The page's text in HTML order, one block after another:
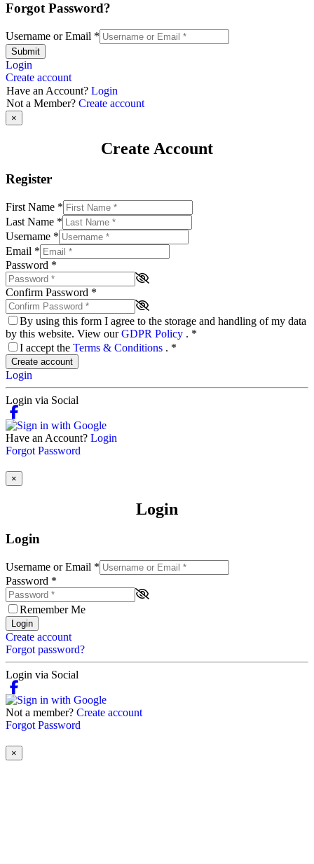
Forgot Password?
Username or Email *
Submit
Login
Create account
Have an Account? Login
Not a Member? Create account
×
Create Account
Register
First Name *
Last Name *
Username *
Email *
Password *
Confirm Password *
By using this form I agree to the storage and handling of my data
by this website. View ourGDPR Policy . *
I accept the Terms & Conditions . *
Create account
Login
Login via Social
Have an Account? Login
Forgot Password
×
Login
Login
Username or Email *
Password *
Remember Me
Login
Create account
Forgot password?
Login via Social
Not a member? Create account
Forgot Password
×